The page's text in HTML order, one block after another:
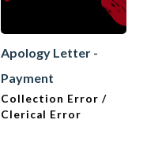
Apology Letter -
Payment
Collection Error /
Clerical Error